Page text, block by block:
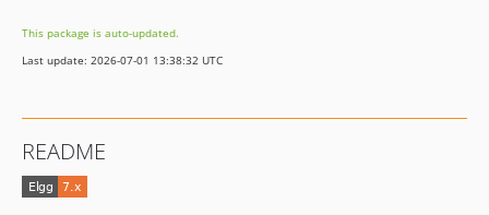
4.0.0
3.x-dev
3.3.0
3.2.0
This package is auto-updated.
Last update: 2026-07-01 13:38:32 UTC
README